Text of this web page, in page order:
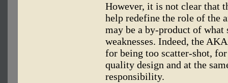
However, it is not clear that
help redefine the role of the
may be a by-product of what
weaknesses. Indeed, the
for being too scatter-shot,
quality design and at the
responsibility.